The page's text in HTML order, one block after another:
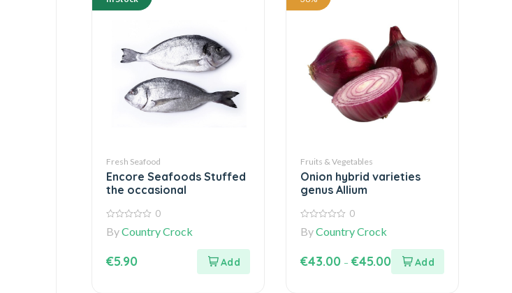
Fresh Seafood
Encore Seafoods Stuffed
the occasional
out
0
ByCountry Crock
€5.90
Fruits & Vegetables
Onion hybrid varieties
genus Allium
out
0
ByCountry Crock
€43.00 – €45.00